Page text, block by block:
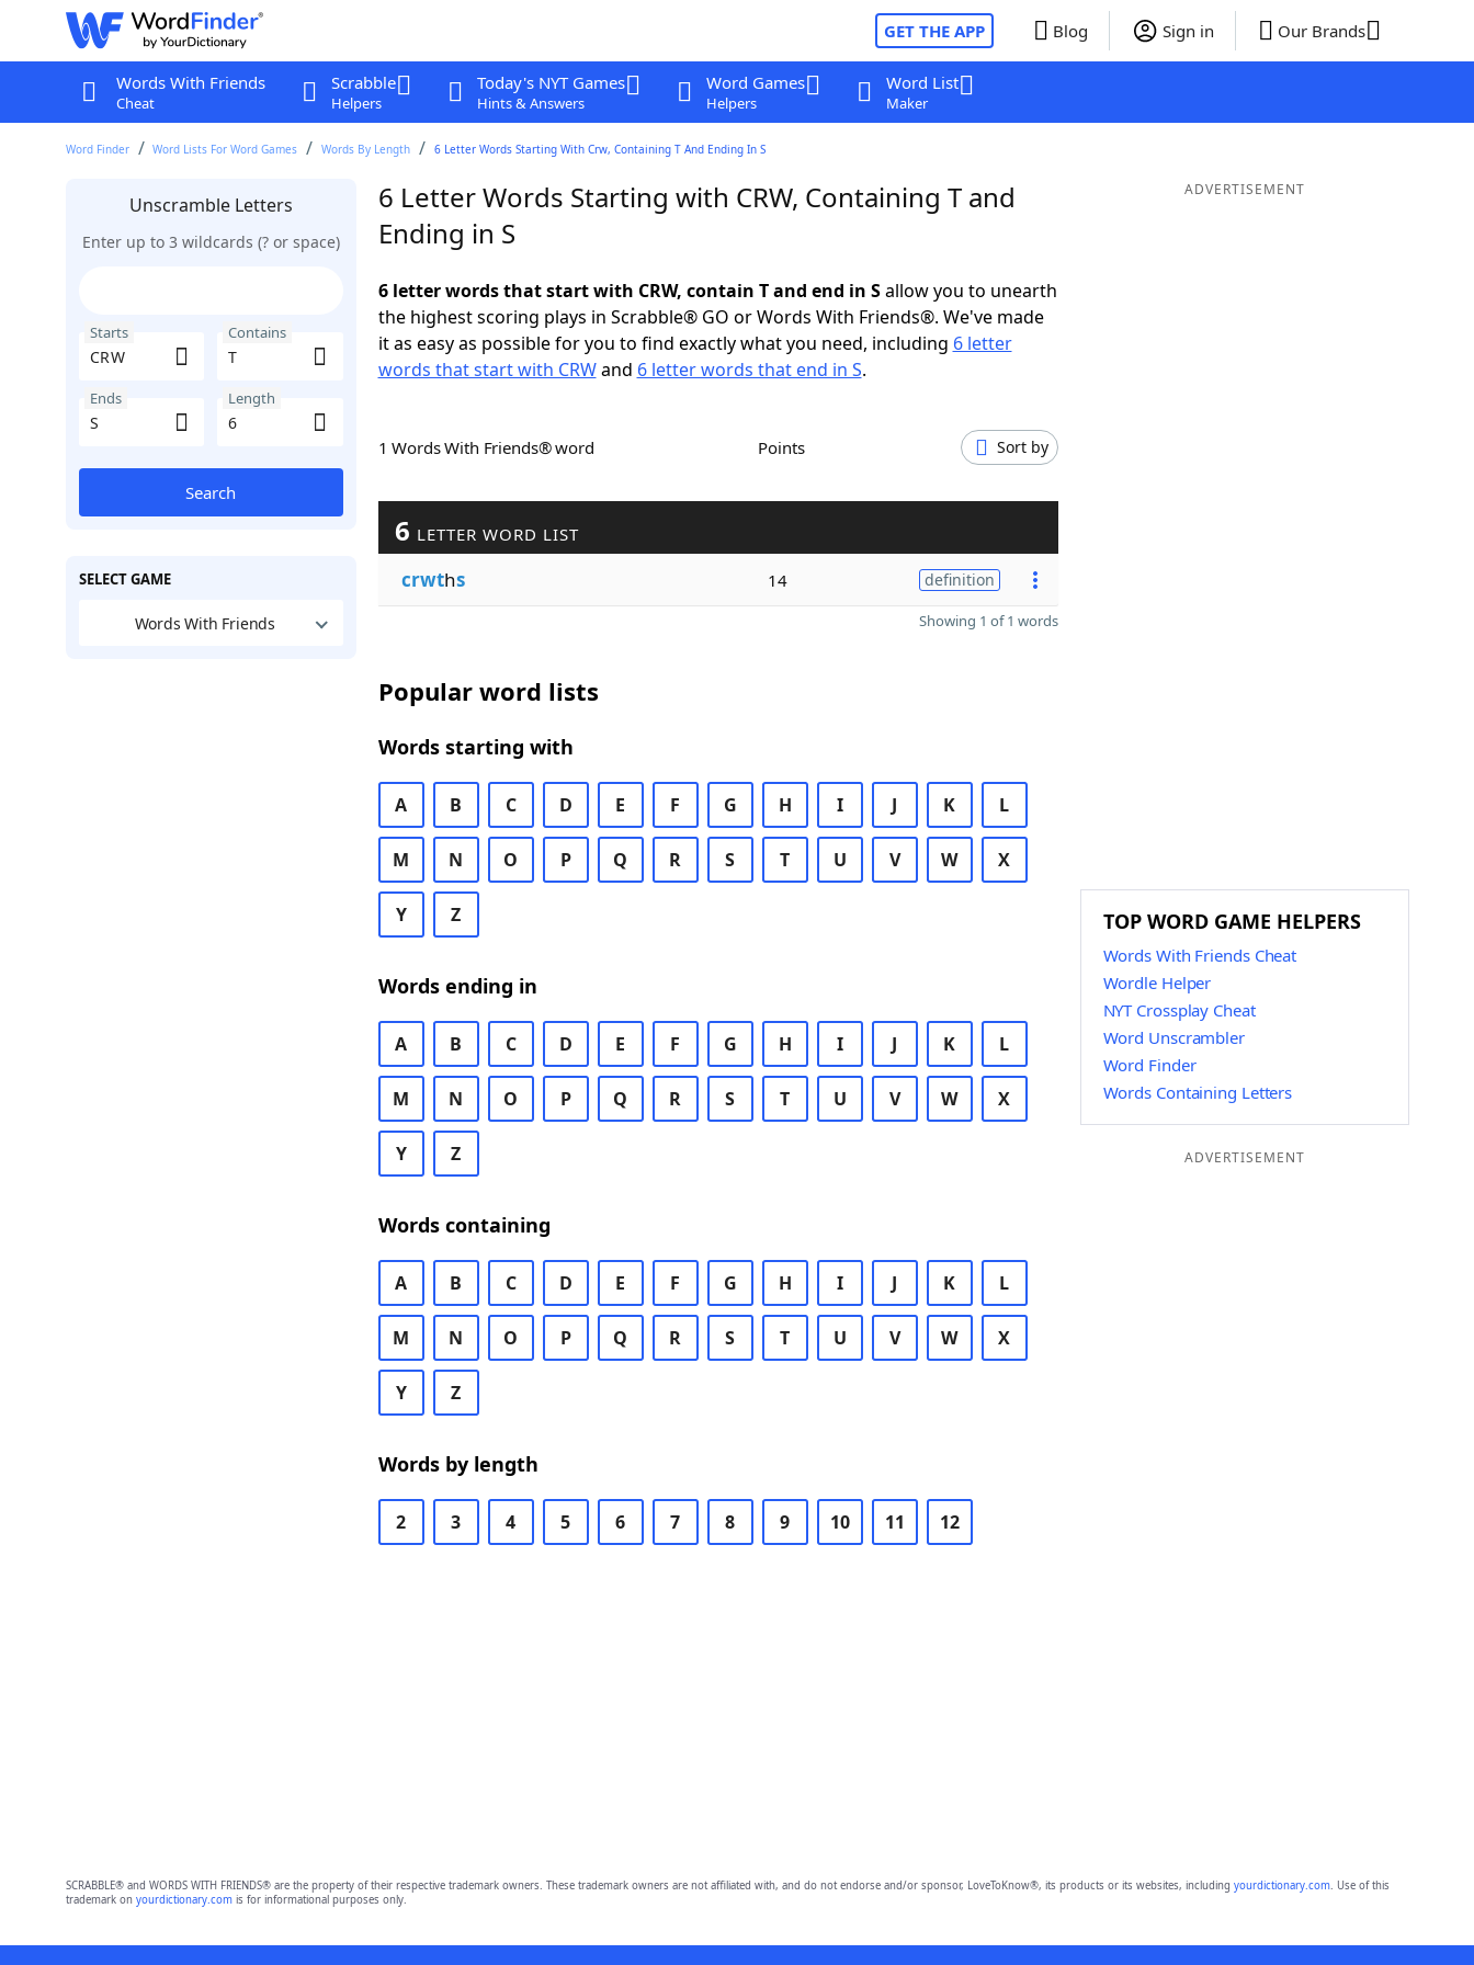
GET THE APP Blog Sign in Our Brands
Words With Friends
Cheat
Scrabble
Helpers
Today's NYT Games
Hints & Answers
Word Games
Helpers
Word List
Maker
Word Finder Word Lists For Word Games Words By Length 6 Letter Words Starting With Crw, Containing T And Ending In S
Unscramble Letters
Enter up to 3 wildcards (? or space)
Starts Contains
Ends Length
Search
SELECT GAME
Words With Friends
6 Letter Words Starting with CRW, Containing T and
Ending in S
6 letter words that start with CRW, contain T and end in Sallow you to unearth
the highest scoring plays in Scrabble® GO or Words With Friends®. We've made
it as easy as possible for you to find exactly what you need, including 6 letter
words that start with CRWand 6 letter words that end in S.
1 Words With Friends® word Points Sort by
6 LETTER WORD LIST
crwths 14 definition
Showing 1 of 1 words
Popular word lists
Words starting with
A B C D E F G H I J K L
M N O P Q R S T U V W X
Y Z
Words ending in
A B C D E F G H I J K L
M N O P Q R S T U V W X
Y Z
Words containing
A B C D E F G H I J K L
M N O P Q R S T U V W X
Y Z
Words by length
2 3 4 5 6 7 8 9 10 11 12
ADVERTISEMENT
TOP WORD GAME HELPERS
Words With Friends Cheat
Wordle Helper
NYT Crossplay Cheat
Word Unscrambler
Word Finder
Words Containing Letters
ADVERTISEMENT
SCRABBLE® and WORDS WITH FRIENDS® are the property of their respective trademark owners. These trademark owners are not affiliated with, and do not endorse and/or sponsor, LoveToKnow®, its products or its websites, including yourdictionary.com. Use of this
trademark on yourdictionary.comis for informational purposes only.